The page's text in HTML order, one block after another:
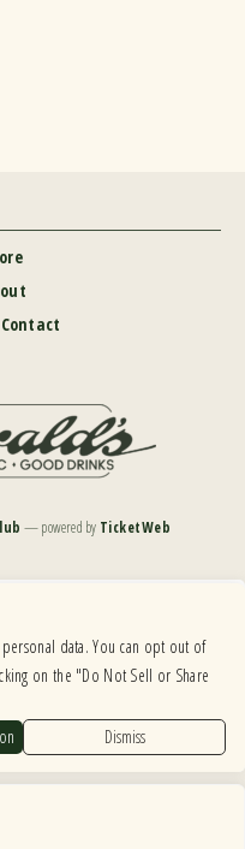
Contact
— powered by TicketWeb
to ensure continued compliance with
difficulty accessing this website, please
so that we can provide you with the
data. You can opt out of
on the "Do Not Sell or Share
Dismiss